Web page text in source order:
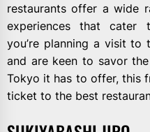
restaurants offer a wide
experiences that
you’re planning a visit to
and are keen to savor
Tokyo it has to offer, this
ticket to the best